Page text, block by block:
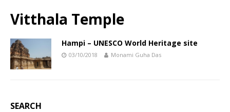
Vitthala Temple
Hampi – UNESCO World Heritage site
03/10/2018 Monami Guha Das
SEARCH